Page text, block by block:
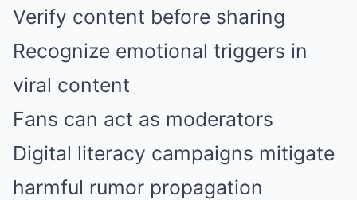
Verify content before sharing
Recognize emotional triggers in
viral content
Fans can act as moderators
Digital literacy campaigns mitigate
harmful rumor propagation